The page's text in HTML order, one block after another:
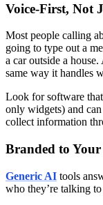
Voice-First, Not
Most people calling
going to type out a
a car outside a
same way it handles
Look for software
only widgets) and
collect information
Branded to Your
Generic AI tools
who they’re talking